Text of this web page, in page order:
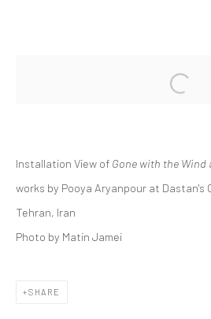
6 MAY - 10
DASTAN:OUTSIDE
Open
Installation View of Gone with the Wind
works by Pooya Aryanpour at
Tehran, Iran
Photo by Matin Jamei
SHARE